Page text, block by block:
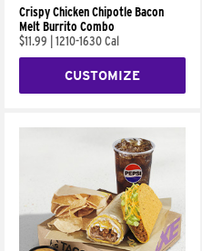
Crispy Chicken Chipotle Bacon
Melt Burrito Combo
$11.99
1210-1630 Cal
CUSTOMIZE